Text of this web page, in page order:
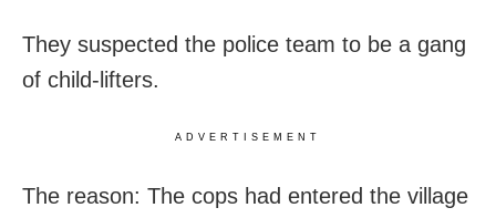
They suspected the police team to be a gang
of child-lifters.
ADVERTISEMENT
The reason: The cops had entered the village